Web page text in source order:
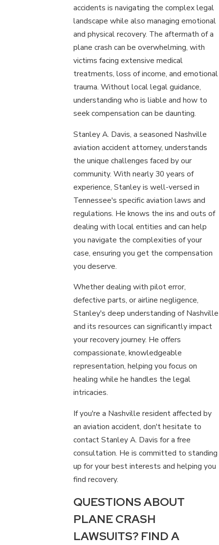
accidents is navigating the complex legal
landscape while also managing emotional
and physical recovery. The aftermath of a
plane crash can be overwhelming, with
victims facing extensive medical
treatments, loss of income, and emotional
trauma. Without local legal guidance,
understanding who is liable and how to
seek compensation can be daunting.
Stanley A. Davis, a seasoned Nashville
aviation accident attorney, understands
the unique challenges faced by our
community. With nearly 30 years of
experience, Stanley is well-versed in
Tennessee's specific aviation laws and
regulations. He knows the ins and outs of
dealing with local entities and can help
you navigate the complexities of your
case, ensuring you get the compensation
you deserve.
Whether dealing with pilot error,
defective parts, or airline negligence,
Stanley's deep understanding of Nashville
and its resources can significantly impact
your recovery journey. He offers
compassionate, knowledgeable
representation, helping you focus on
healing while he handles the legal
intricacies.
If you're a Nashville resident affected by
an aviation accident, don't hesitate to
contact Stanley A. Davis for a free
consultation. He is committed to standing
up for your best interests and helping you
find recovery.
QUESTIONS ABOUT
PLANE CRASH
LAWSUITS? FIND A